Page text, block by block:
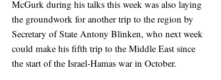
McGurk during his talks this week was also laying
the groundwork for another trip to the region by
Secretary of State Antony Blinken, who next week
could make his fifth trip to the Middle East since
the start of the Israel-Hamas war in October.